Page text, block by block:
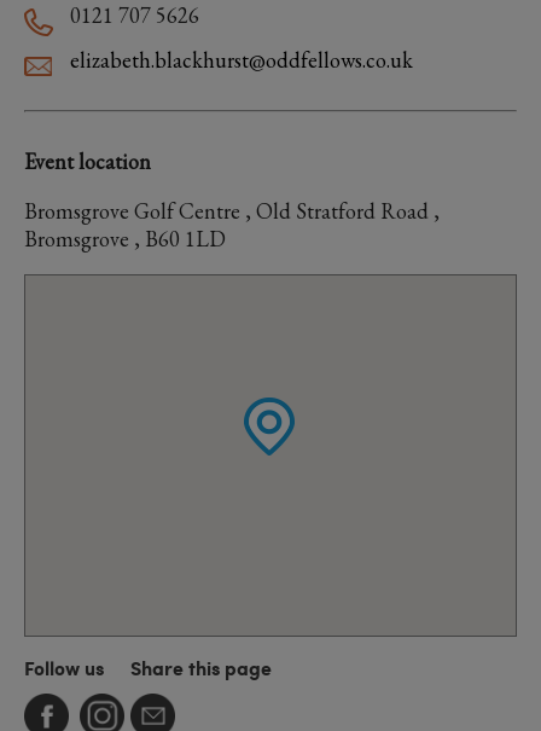
0121 707 5626
elizabeth.blackhurst@oddfellows.co.uk
Event location
Bromsgrove Golf Centre , Old Stratford Road ,
Bromsgrove , B60 1LD
Follow us Share this page